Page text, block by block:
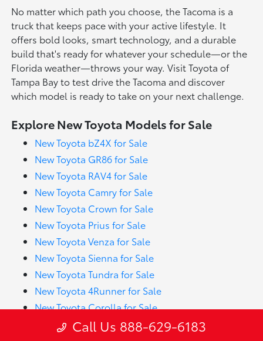
No matter which path you choose, the Tacoma is a
truck that keeps pace with your active lifestyle. It
offers bold looks, smart technology, and a durable
build that's ready for whatever your schedule—or the
Florida weather—throws your way. Visit Toyota of
Tampa Bay to test drive the Tacoma and discover
which model is ready to take on your next challenge.
Explore New Toyota Models for Sale
New Toyota bZ4X for Sale
New Toyota GR86 for Sale
New Toyota RAV4 for Sale
New Toyota Camry for Sale
New Toyota Crown for Sale
New Toyota Prius for Sale
New Toyota Venza for Sale
New Toyota Sienna for Sale
New Toyota Tundra for Sale
New Toyota 4Runner for Sale
New Toyota Corolla for Sale
New Toyota Sequoia for Sale
Call Us 888-629-6183